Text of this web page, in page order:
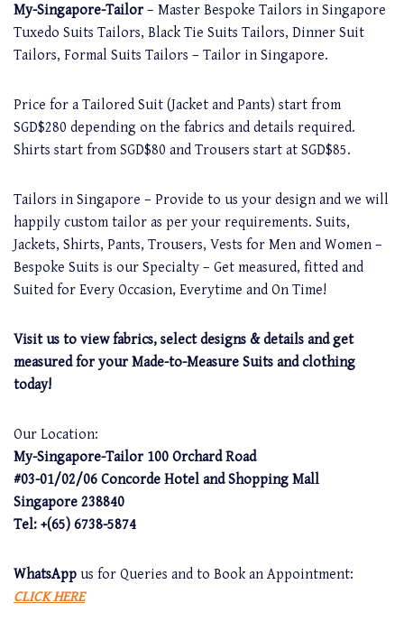
My-Singapore-Tailor – Master Bespoke Tailors in Singapore
Tuxedo Suits Tailors, Black Tie Suits Tailors, Dinner Suit
Tailors, Formal Suits Tailors – Tailor in Singapore.
Price for a Tailored Suit (Jacket and Pants) start from
SGD$280 depending on the fabrics and details required.
Shirts start from SGD$80 and Trousers start at SGD$85.
Tailors in Singapore – Provide to us your design and we will
happily custom tailor as per your requirements. Suits,
Jackets, Shirts, Pants, Trousers, Vests for Men and Women –
Bespoke Suits is our Specialty – Get measured, fitted and
Suited for Every Occasion, Everytime and On Time!
Visit us to view fabrics, select designs & details and get
measured for your Made-to-Measure Suits and clothing
today!
Our Location:
My-Singapore-Tailor 100 Orchard Road
#03-01/02/06 Concorde Hotel and Shopping Mall
Singapore 238840
Tel: +(65) 6738-5874
WhatsApp us for Queries and to Book an Appointment:
CLICK HERE